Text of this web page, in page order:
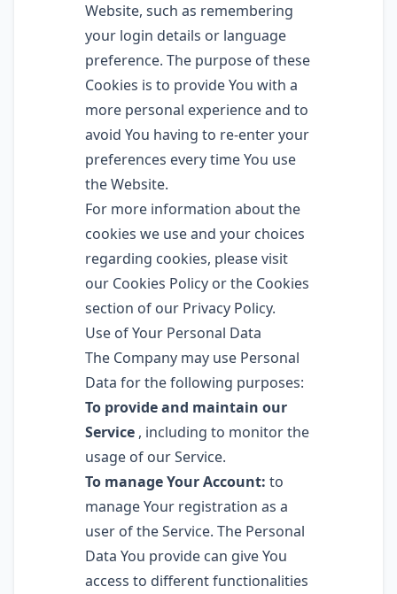
Website, such as remembering
your login details or language
preference. The purpose of these
Cookies is to provide You with a
more personal experience and to
avoid You having to re-enter your
preferences every time You use
the Website.
For more information about the
cookies we use and your choices
regarding cookies, please visit
our Cookies Policy or the Cookies
section of our Privacy Policy.
Use of Your Personal Data
The Company may use Personal
Data for the following purposes:
To provide and maintain our
Service , including to monitor the
usage of our Service.
To manage Your Account: to
manage Your registration as a
user of the Service. The Personal
Data You provide can give You
access to different functionalities